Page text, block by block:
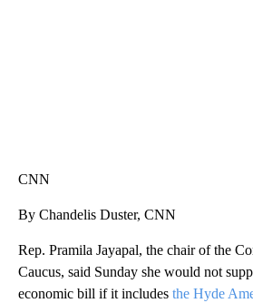
CNN
By Chandelis Duster, CNN
Rep. Pramila Jayapal, the chair of the
Caucus, said Sunday she would not
economic bill if it includes the Hyde